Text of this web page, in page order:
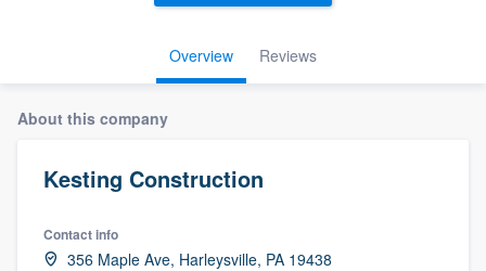
Overview Reviews
About this company
Kesting Construction
Contact info
356 Maple Ave, Harleysville, PA 19438